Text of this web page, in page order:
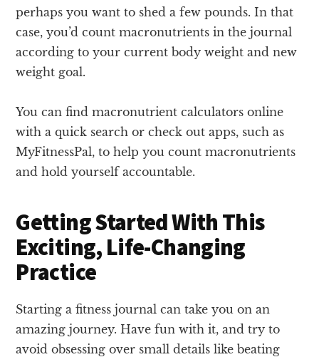
perhaps you want to shed a few pounds. In that
case, you’d count macronutrients in the journal
according to your current body weight and new
weight goal.
You can find macronutrient calculators online
with a quick search or check out apps, such as
MyFitnessPal, to help you count macronutrients
and hold yourself accountable.
Getting Started With This
Exciting, Life-Changing
Practice
Starting a fitness journal can take you on an
amazing journey. Have fun with it, and try to
avoid obsessing over small details like beating